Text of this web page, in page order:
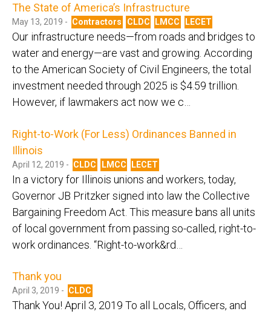
The State of America’s Infrastructure
May 13, 2019 - Contractors CLDC LMCC LECET
Our infrastructure needs—from roads and bridges to
water and energy—are vast and growing. According
to the American Society of Civil Engineers, the total
investment needed through 2025 is $4.59 trillion.
However, if lawmakers act now we c…
Right-to-Work (For Less) Ordinances Banned in
Illinois
April 12, 2019 - CLDC LMCC LECET
In a victory for Illinois unions and workers, today,
Governor JB Pritzker signed into law the Collective
Bargaining Freedom Act. This measure bans all units
of local government from passing so-called, right-to-
work ordinances. “Right-to-work&rd…
Thank you
April 3, 2019 - CLDC
Thank You! April 3, 2019 To all Locals, Officers, and